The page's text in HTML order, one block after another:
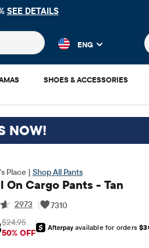
SEE DETAILS
and product results as you
What
ENG
SHOES & ACCESSORIES
NOW!
Place | Shop All Pants
On Cargo Pants - Tan
2973 | 7310
Original Price: $24.95
$24.95
50% OFF
available for orders